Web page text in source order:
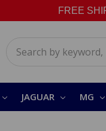
FREE
JAGUAR MG